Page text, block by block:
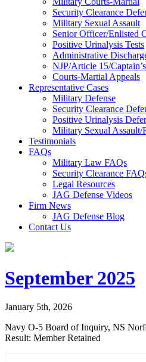
Security Clearance
Military Sexual Assault
Senior Officer/Enlisted
Positive Urinalysis Tests
Administrative
NJP/Article 15/
Courts-Martial Appeals
Representative Cases
Military Defense
Security Clearance
Positive Urinalysis
Military Sexual Assault/
Testimonials
FAQs
Military Law FAQs
Security Clearance
Legal Resources
JAG Defense Videos
Firm News
JAG Defense Blog
Contact Us
September 2025
January 5th, 2026
Navy O-5 Board of Inquiry, NS
Result: Member Retained